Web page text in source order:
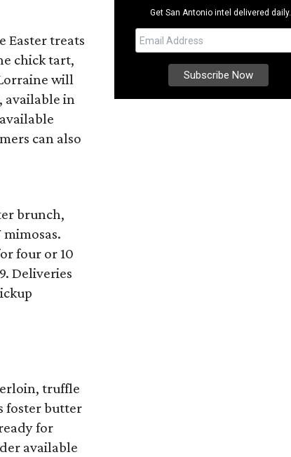
Easter treats
chick tart,
will
available in
can also
brunch,
four or 10
Deliveries
truffle
foster butter
for
available
Get San Antonio intel delivered daily.